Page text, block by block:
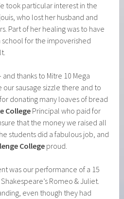
took particular interest in the
who lost her husband and
Part of her healing was to have
school for the impoverished
and thanks to Mitre 10 Mega
sausage sizzle there and to
donating many loaves of bread
College Principal who paid for
that the money we raised all
students did a fabulous job, and
College proud.
was our performance of a 15
Romeo & Juliet.
even though they had